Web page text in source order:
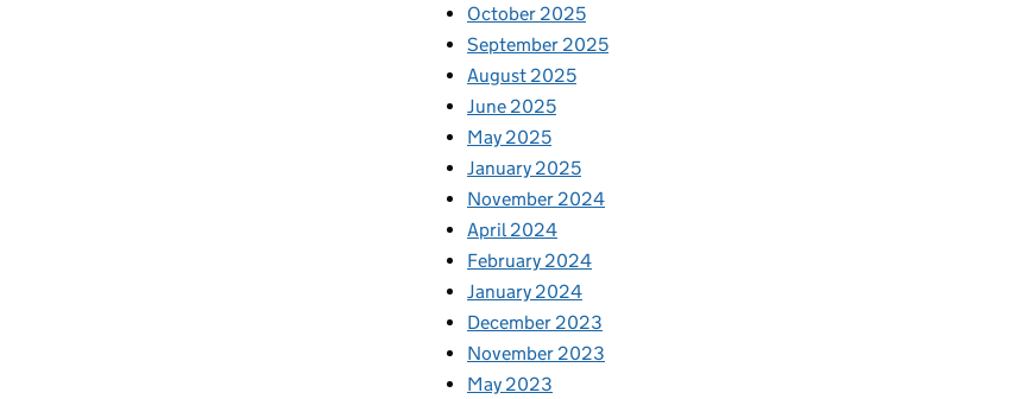
October 2025
September 2025
August 2025
June 2025
May 2025
January 2025
November 2024
April 2024
February 2024
January 2024
December 2023
November 2023
May 2023